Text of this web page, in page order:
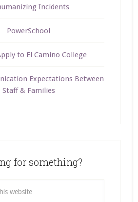
Incidents
PowerSchool
to El Camino College
Expectations Between
Staff & Families
for something?